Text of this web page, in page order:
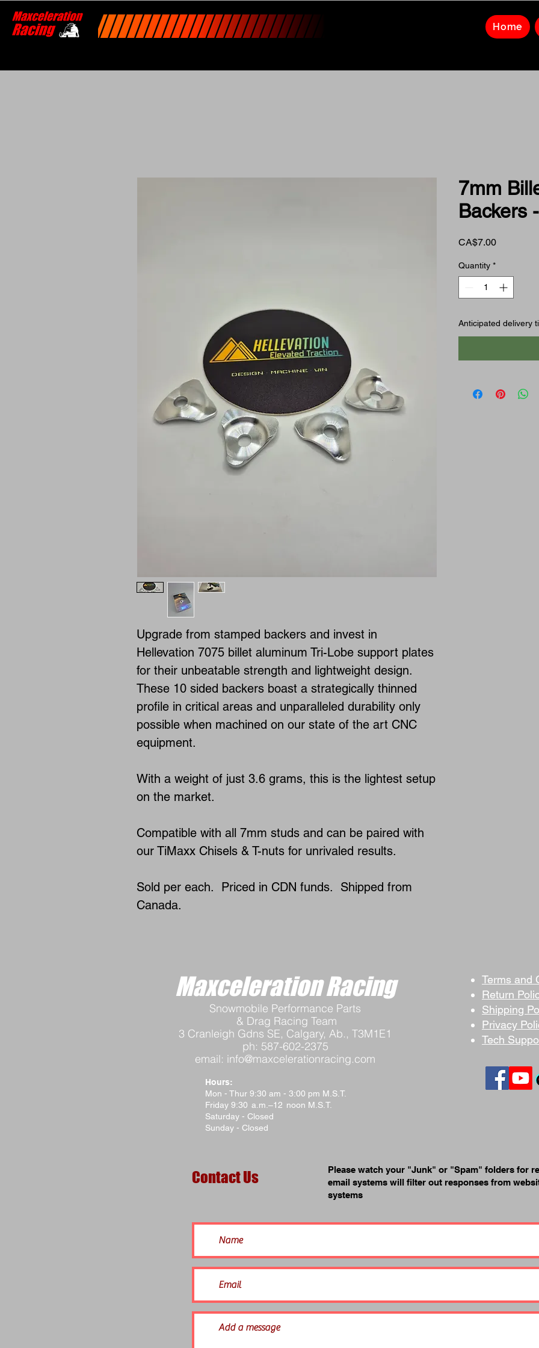
Home
Upgrade from stamped backers and invest in
Hellevation 7075 billet aluminum Tri-Lobe support plates
for their unbeatable strength and lightweight design.
These 10 sided backers boast a strategically thinned
profile in critical areas and unparalleled durability only
possible when machined on our state of the art CNC
equipment.
With a weight of just 3.6 grams, this is the lightest setup
on the market.
Compatible with all 7mm studs and can be paired with
our TiMaxx Chisels & T-nuts for unrivaled results.
Sold per each. Priced in CDN funds. Shipped from
Canada.
7mm
Backers
CA$7.00Price
Quantity *
Anticipated delivery
Maxceleration Racing
Snowmobile Performance Parts
& Drag Racing Team
3 Cranleigh Gdns SE, Calgary, Ab., T3M1E1
ph: 587-602-2375
email: info@maxcelerationracing.com
Hours:
Mon - Thur 9:30 am - 3:00 pm M.S.T.
Friday 9:30 a.m.–12 noon M.S.T.
Saturday - Closed
Sunday - Closed
Terms and
Return
Shipping
Privacy
Tech
Contact Us
Please watch your "Junk" or "Spam" folders for
email systems will filter out responses from
systems